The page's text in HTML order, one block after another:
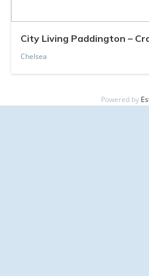
City Living Paddington –
Chelsea
Powered by